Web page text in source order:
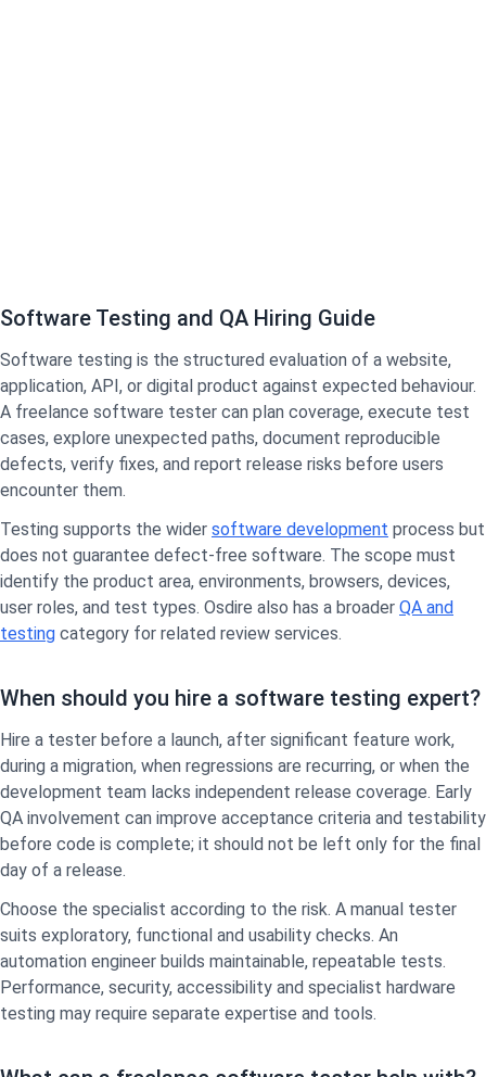
Software Testing and QA Hiring Guide
Software testing is the structured evaluation of a website,
application, API, or digital product against expected behaviour.
A freelance software tester can plan coverage, execute test
cases, explore unexpected paths, document reproducible
defects, verify fixes, and report release risks before users
encounter them.
Testing supports the wider software development process but
does not guarantee defect-free software. The scope must
identify the product area, environments, browsers, devices,
user roles, and test types. Osdire also has a broader QA and
testing category for related review services.
When should you hire a software testing expert?
Hire a tester before a launch, after significant feature work,
during a migration, when regressions are recurring, or when the
development team lacks independent release coverage. Early
QA involvement can improve acceptance criteria and testability
before code is complete; it should not be left only for the final
day of a release.
Choose the specialist according to the risk. A manual tester
suits exploratory, functional and usability checks. An
automation engineer builds maintainable, repeatable tests.
Performance, security, accessibility and specialist hardware
testing may require separate expertise and tools.